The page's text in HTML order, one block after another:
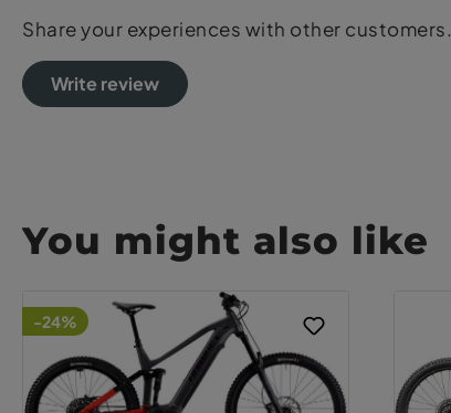
Share your experiences with other customers.
Write review
You might also like
-24%